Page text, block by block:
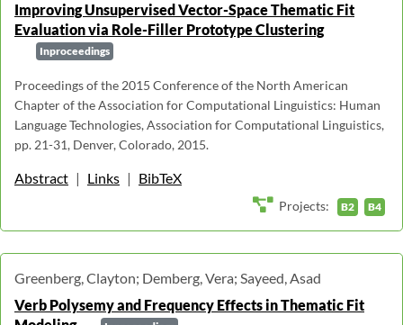
Improving Unsupervised Vector-Space Thematic Fit
Evaluation via Role-Filler Prototype Clustering
Inproceedings
Proceedings of the 2015 Conference of the North American
Chapter of the Association for Computational Linguistics: Human
Language Technologies, Association for Computational Linguistics,
pp. 21-31, Denver, Colorado, 2015.
Abstract | Links | BibTeX
Projects: B2 B4
Greenberg, Clayton; Demberg, Vera; Sayeed, Asad
Verb Polysemy and Frequency Effects in Thematic Fit